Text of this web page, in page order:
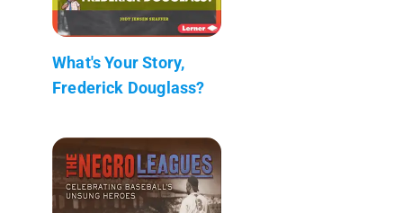
What's Your Story,
Frederick Douglass?